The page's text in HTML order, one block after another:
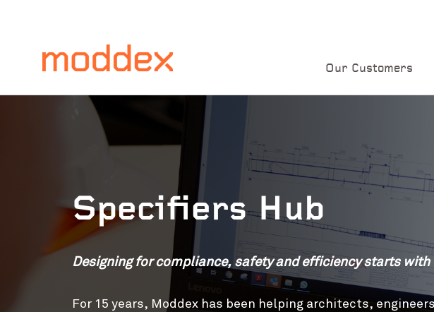
Our Customers
Specifiers Hub
Designing for compliance, safety and efficiency starts
For 15 years, Moddex has been helping architects,